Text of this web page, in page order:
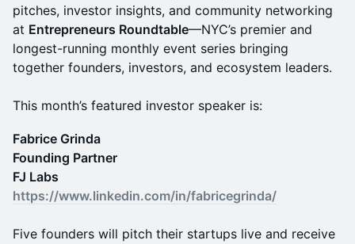
pitches, investor insights, and community networking
at Entrepreneurs Roundtable—NYC’s premier and
longest-running monthly event series bringing
together founders, investors, and ecosystem leaders.
This month’s featured investor speaker is:
Fabrice Grinda
Founding Partner
FJ Labs
https://www.linkedin.com/in/fabricegrinda/
Five founders will pitch their startups live and receive